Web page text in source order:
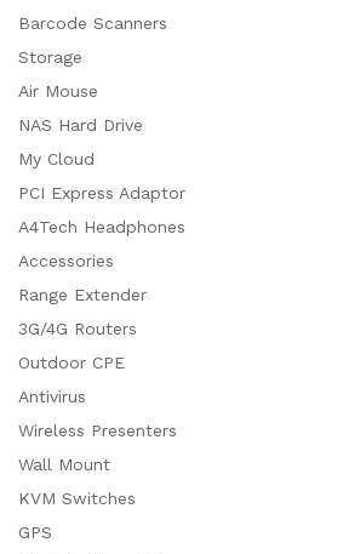
Barcode Scanners
Storage
Air Mouse
NAS Hard Drive
My Cloud
PCI Express Adaptor
A4Tech Headphones
Accessories
Range Extender
3G/4G Routers
Outdoor CPE
Antivirus
Wireless Presenters
Wall Mount
KVM Switches
GPS